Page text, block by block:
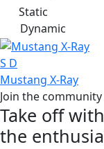
Static
Dynamic
S D
Mustang X-Ray
Join the community
Take off with
the